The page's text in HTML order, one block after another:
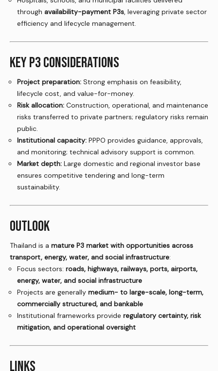
through availability-payment P3s, leveraging private sector
efficiency and lifecycle management.
KEY P3 CONSIDERATIONS
Project preparation: Strong emphasis on feasibility,
lifecycle cost, and value-for-money.
Risk allocation: Construction, operational, and maintenance
risks transferred to private partners; regulatory risks remain
public.
Institutional capacity: PPPO provides guidance, approvals,
and monitoring; technical advisory support is common.
Market depth: Large domestic and regional investor base
ensures competitive tendering and long-term
sustainability.
OUTLOOK
Thailand is a mature P3 market with opportunities across
transport, energy, water, and social infrastructure:
Focus sectors: roads, highways, railways, ports, airports,
energy, water, and social infrastructure
Projects are generally medium- to large-scale, long-term,
commercially structured, and bankable
Institutional frameworks provide regulatory certainty, risk
mitigation, and operational oversight
LINKS